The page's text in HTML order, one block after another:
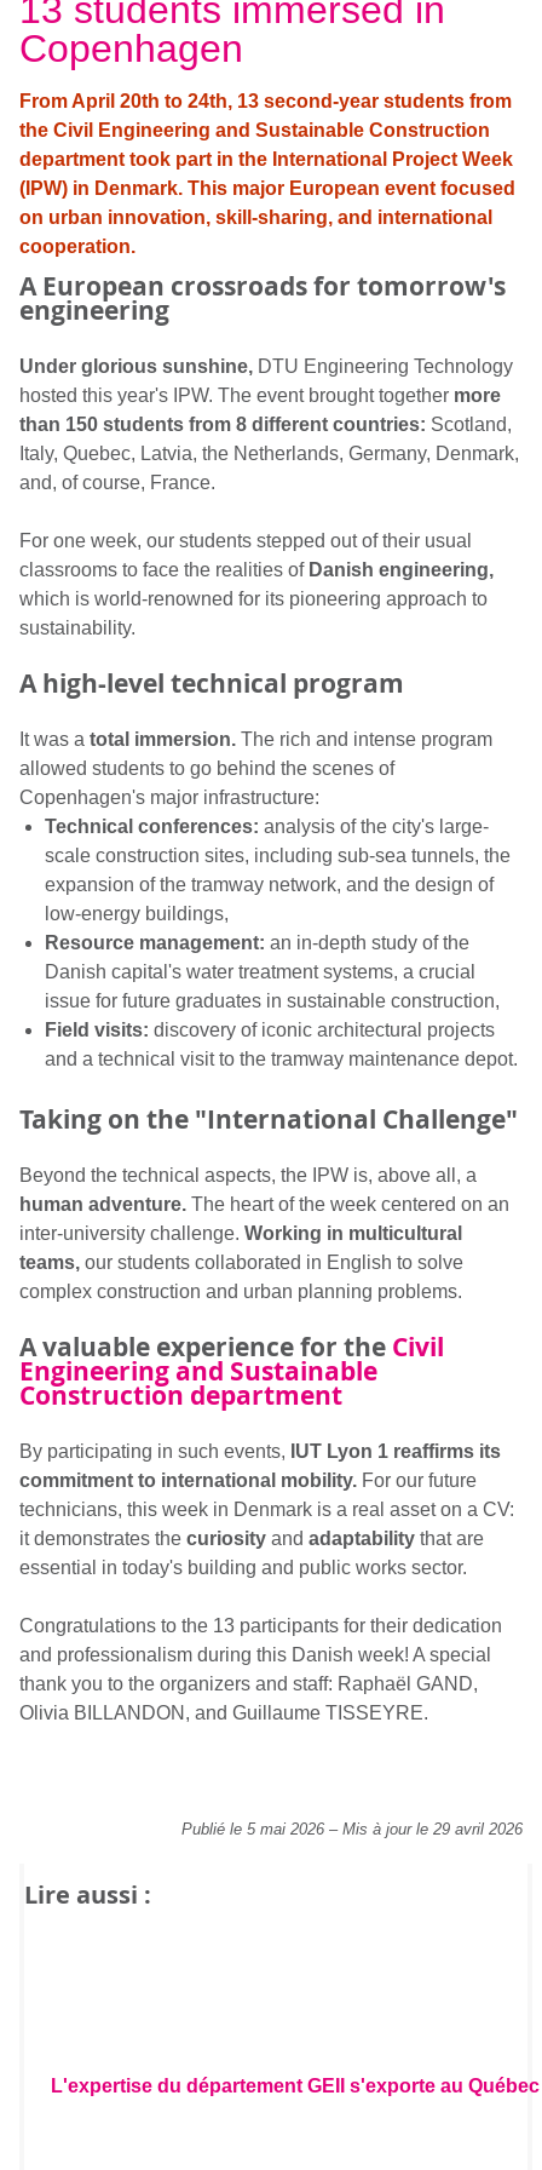
13 students immersed in
Copenhagen
From April 20th to 24th, 13 second-year students from
the Civil Engineering and Sustainable Construction
department took part in the International Project Week
(IPW) in Denmark. This major European event focused
on urban innovation, skill-sharing, and international
cooperation.
A European crossroads for tomorrow's
engineering
Under glorious sunshine, DTU Engineering Technology
hosted this year's IPW. The event brought together more
than 150 students from 8 different countries: Scotland,
Italy, Quebec, Latvia, the Netherlands, Germany, Denmark,
and, of course, France.
For one week, our students stepped out of their usual
classrooms to face the realities of Danish engineering,
which is world-renowned for its pioneering approach to
sustainability.
A high-level technical program
It was a total immersion. The rich and intense program
allowed students to go behind the scenes of
Copenhagen's major infrastructure:
Technical conferences: analysis of the city's large-
scale construction sites, including sub-sea tunnels, the
expansion of the tramway network, and the design of
low-energy buildings,
Resource management: an in-depth study of the
Danish capital's water treatment systems, a crucial
issue for future graduates in sustainable construction,
Field visits: discovery of iconic architectural projects
and a technical visit to the tramway maintenance depot.
Taking on the "International Challenge"
Beyond the technical aspects, the IPW is, above all, a
human adventure. The heart of the week centered on an
inter-university challenge. Working in multicultural
teams, our students collaborated in English to solve
complex construction and urban planning problems.
A valuable experience for the Civil
Engineering and Sustainable
Construction department
By participating in such events, IUT Lyon 1 reaffirms its
commitment to international mobility. For our future
technicians, this week in Denmark is a real asset on a CV:
it demonstrates the curiosity and adaptability that are
essential in today's building and public works sector.
Congratulations to the 13 participants for their dedication
and professionalism during this Danish week! A special
thank you to the organizers and staff: Raphaël GAND,
Olivia BILLANDON, and Guillaume TISSEYRE.
Publié le 5 mai 2026 – Mis à jour le 29 avril 2026
Lire aussi :
L'expertise du département GEII s'exporte au Québec